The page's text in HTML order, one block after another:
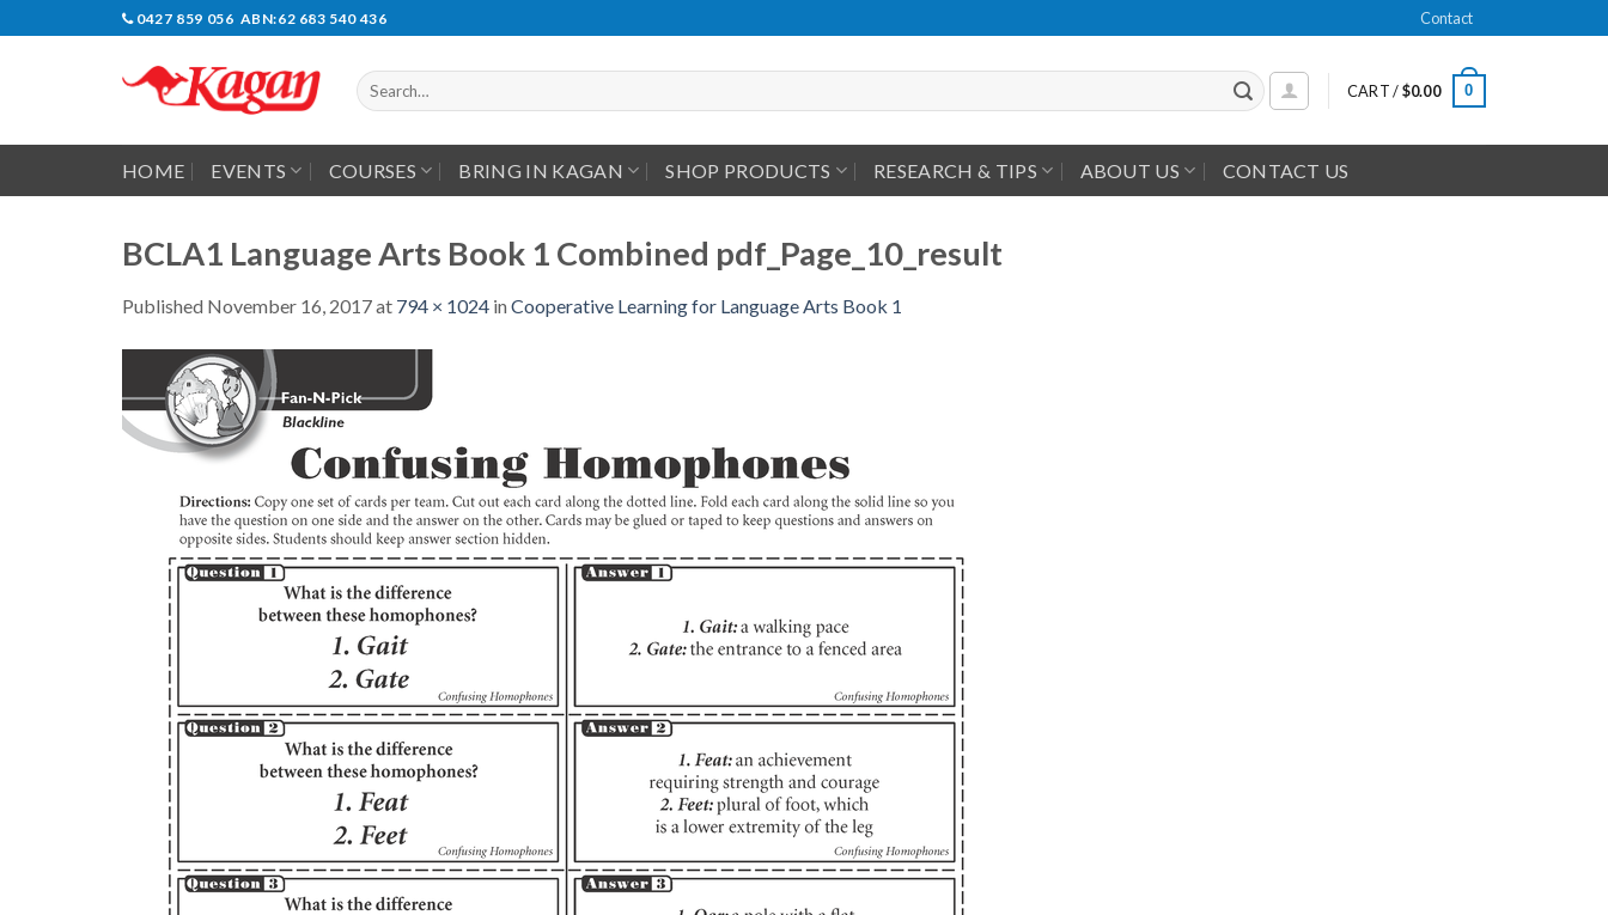
0427 859 056 ABN:62 683 540 436 Contact
Search
for:
CART /$0.00 0
HOME EVENTS COURSES BRING IN KAGAN SHOP PRODUCTS RESEARCH & TIPS ABOUT US CONTACT US
BCLA1 Language Arts Book 1 Combined pdf_Page_10_result
Published November 16, 2017at 794 × 1024 in Cooperative Learning for Language Arts Book 1